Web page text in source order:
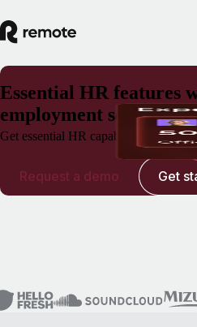
Essential HR features
employment solutions
Get essential HR capabilities for
Request a demo Get